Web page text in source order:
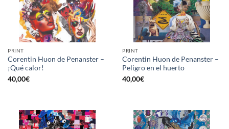
PRINT
Corentin Huon de Penanster –
¡Qué calor!
40,00€
PRINT
Corentin Huon de Penanster –
Peligro en el huerto
40,00€